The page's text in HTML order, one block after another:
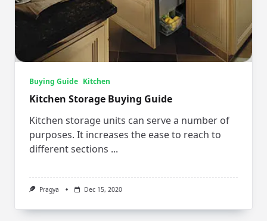
Buying Guide Kitchen
Kitchen Storage Buying Guide
Kitchen storage units can serve a number of
purposes. It increases the ease to reach to
different sections ...
Pragya Dec 15, 2020